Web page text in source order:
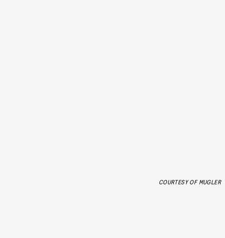
COURTESY OF MUGLER